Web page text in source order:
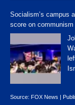
Socialism’s campus
score on communism
Source: FOX News